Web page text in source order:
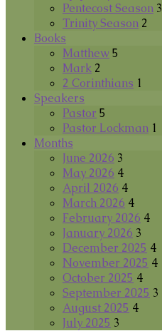
Pentecost Season 3
Trinity Season 2
Books
Matthew 5
Mark 2
2 Corinthians 1
Speakers
Pastor 5
Pastor Lockman 1
Months
June 2026 3
May 2026 4
April 2026 4
March 2026 4
February 2026 4
January 2026 3
December 2025 4
November 2025 4
October 2025 4
September 2025 3
August 2025 4
July 2025 3